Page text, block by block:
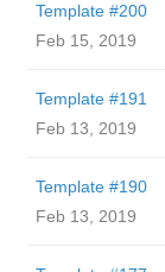
Template #200
Feb 15, 2019
Template #191
Feb 13, 2019
Template #190
Feb 13, 2019